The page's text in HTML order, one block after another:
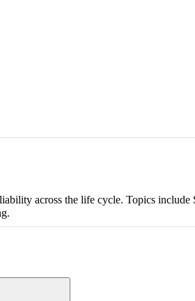
across the life cycle. Topics